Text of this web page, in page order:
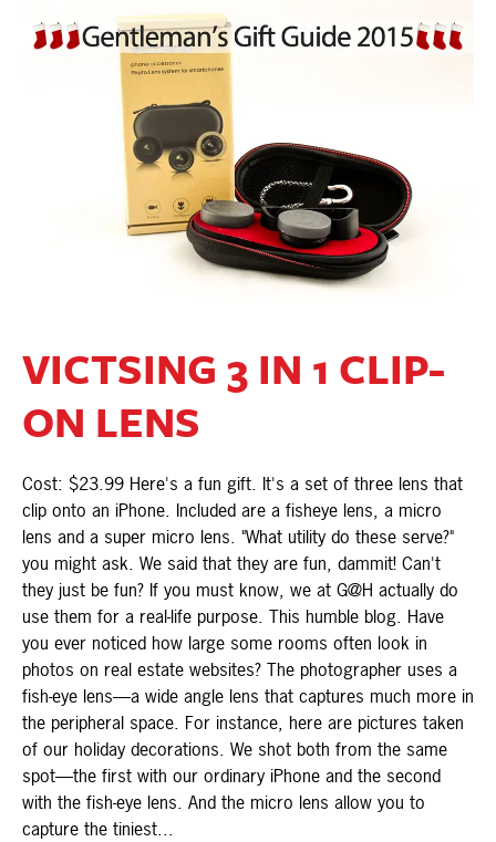
VICTSING 3 IN 1 CLIP-
ON LENS
Cost: $23.99 Here's a fun gift. It's a set of three lens that
clip onto an iPhone. Included are a fisheye lens, a micro
lens and a super micro lens. "What utility do these serve?"
you might ask. We said that they are fun, dammit! Can't
they just be fun? If you must know, we at G@H actually do
use them for a real-life purpose. This humble blog. Have
you ever noticed how large some rooms often look in
photos on real estate websites? The photographer uses a
fish-eye lens—a wide angle lens that captures much more in
the peripheral space. For instance, here are pictures taken
of our holiday decorations. We shot both from the same
spot—the first with our ordinary iPhone and the second
with the fish-eye lens. And the micro lens allow you to
capture the tiniest...